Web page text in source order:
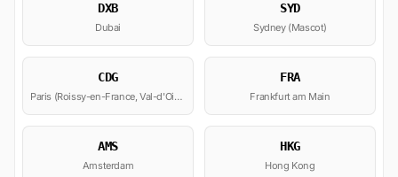
DXB
Dubai
SYD
Sydney (Mascot)
CDG
Paris (Roissy-en-France, Val-d'Oise)
FRA
Frankfurt am Main
AMS
Amsterdam
HKG
Hong Kong